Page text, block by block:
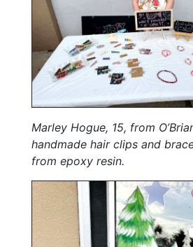
Marley Hogue, 15, from
handmade hair clips and
from epoxy resin.